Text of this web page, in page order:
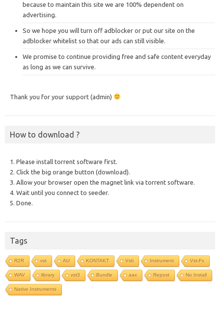
because to maintain this site we are 100% dependent on
advertising.
So we hope you will turn off adblocker or put our site on the
adblocker whitelist so that our ads can still visible.
We promise to continue providing free and safe content everyday
as long as we can survive.
Thank you for your support (admin)
How to download ?
1. Please install torrent software first.
2. Click the big orange button (download).
3. Allow your browser open the magnet link via torrent software.
4. Wait until you connect to seeder.
5. Done.
Tags
R2R vst AU KONTAKT Vsti Instrument Vst-Fx
WAV library vst3 Bundle aax Repost No Install
Native Instruments